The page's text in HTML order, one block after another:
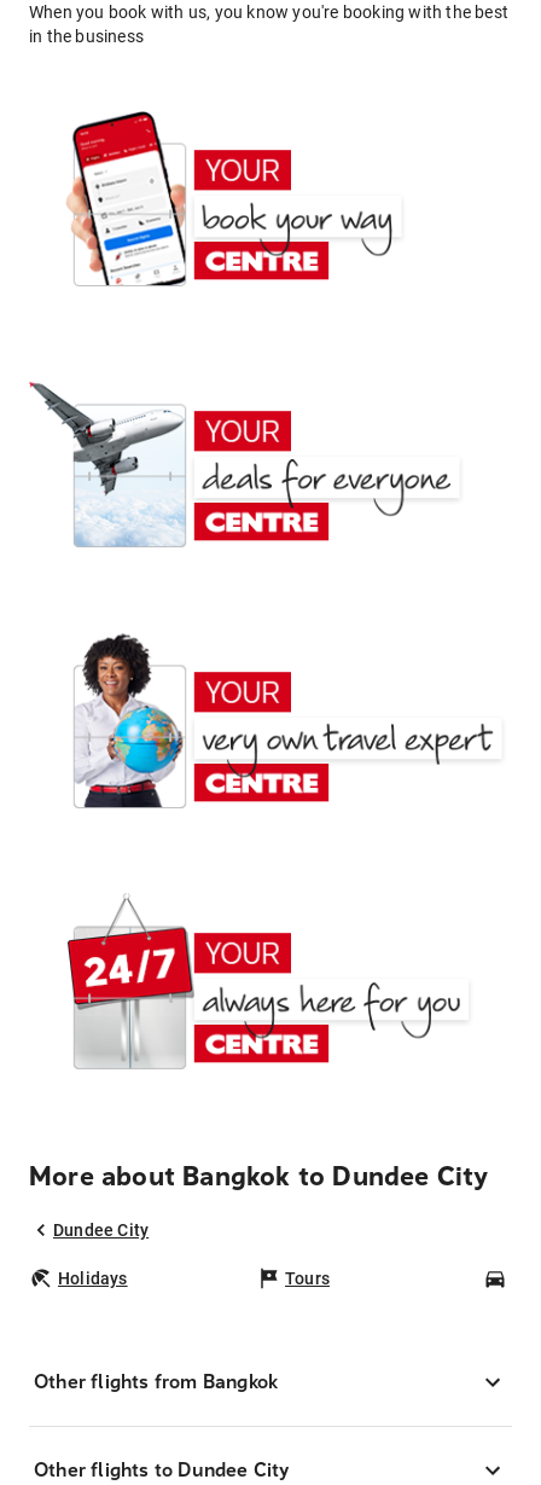
When you book with us, you know you're booking with the best
in the business
More about Bangkok to Dundee City
Dundee City
Holidays Tours
Other flights from Bangkok
Other flights to Dundee City